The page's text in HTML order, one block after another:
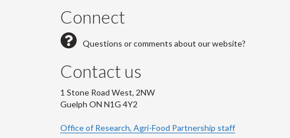
Connect
Questions or comments about our website?
Contact us
1 Stone Road West, 2NW
Guelph ON N1G 4Y2
Office of Research, Agri-Food Partnership staff